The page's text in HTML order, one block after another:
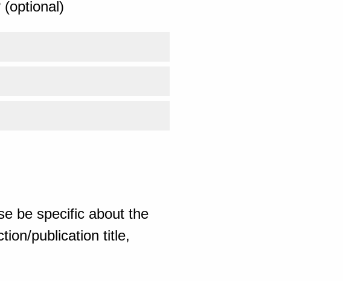
be specific about the
publication title,